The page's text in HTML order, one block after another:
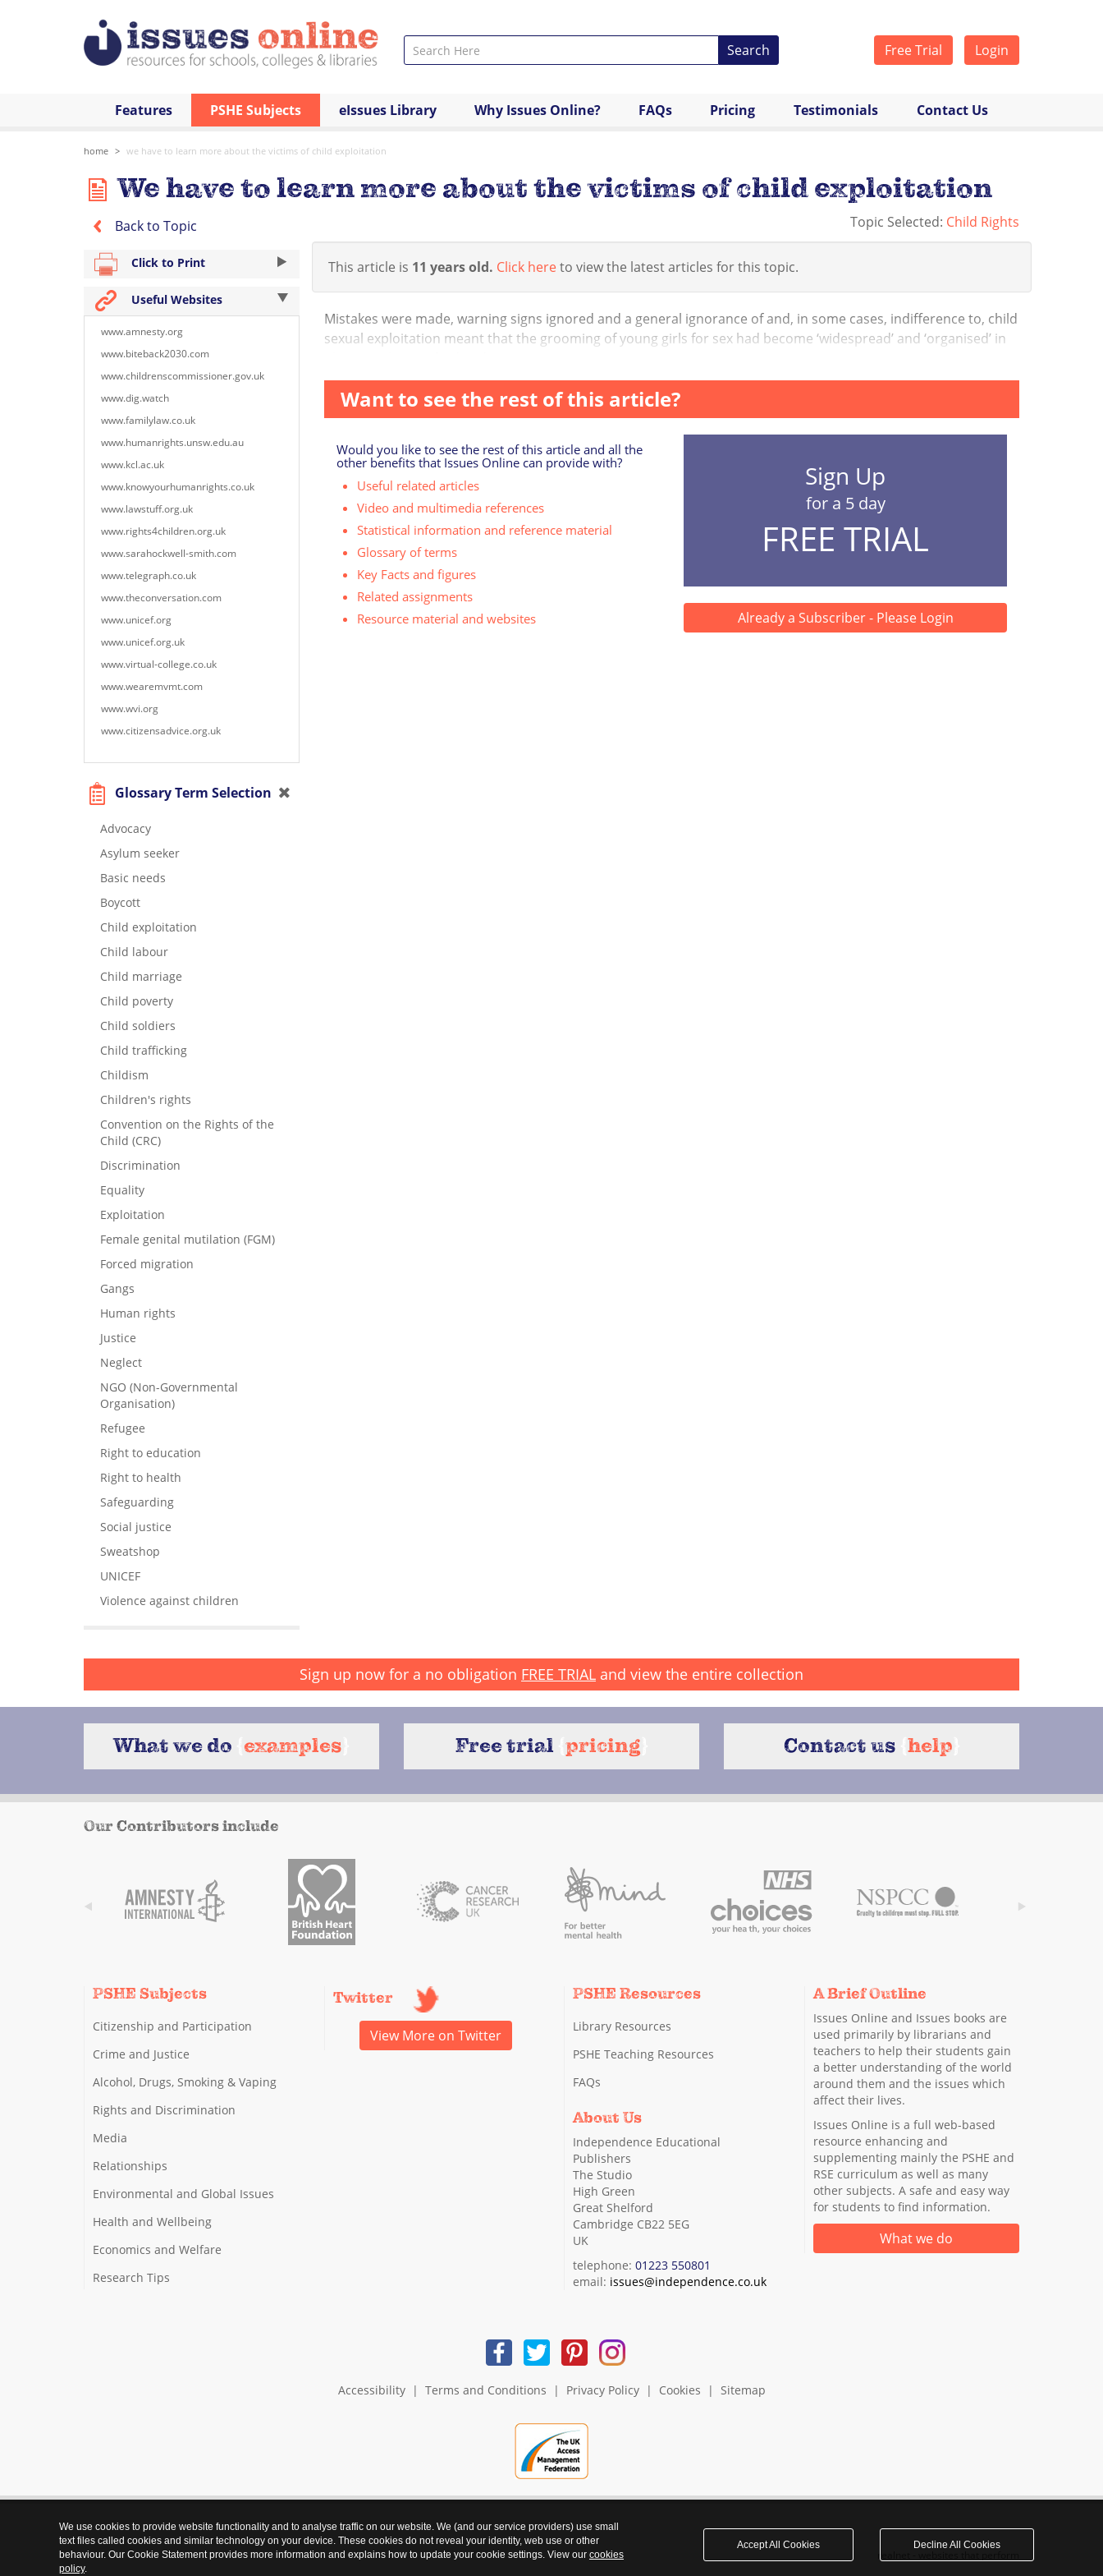
Free Trial Login
Search
Features PSHE Subjects eIssues Library Why Issues Online? FAQs Pricing Testimonials Contact Us
home we have to learn more about the victims of child exploitation
We have to learn more about the victims of child exploitation
Back to Topic Topic Selected: Child Rights
Click to Print
Useful Websites
www.amnesty.org
www.biteback2030.com
www.childrenscommissioner.gov.uk
www.dig.watch
www.familylaw.co.uk
www.humanrights.unsw.edu.au
www.kcl.ac.uk
www.knowyourhumanrights.co.uk
www.lawstuff.org.uk
www.rights4children.org.uk
www.sarahockwell-smith.com
www.telegraph.co.uk
www.theconversation.com
www.unicef.org
www.unicef.org.uk
www.virtual-college.co.uk
www.wearemvmt.com
www.wvi.org
www.citizensadvice.org.uk
Glossary Term Selection
Advocacy
Asylum seeker
Basic needs
Boycott
Child exploitation
Child labour
Child marriage
Child poverty
Child soldiers
Child trafficking
Childism
Children's rights
Convention on the Rights of the
Child (CRC)
Discrimination
Equality
Exploitation
Female genital mutilation (FGM)
Forced migration
Gangs
Human rights
Justice
Neglect
NGO (Non-Governmental
Organisation)
Refugee
Right to education
Right to health
Safeguarding
Social justice
Sweatshop
UNICEF
Violence against children
This article is 11 years old. Click hereto view the latest articles for this topic.
Mistakes were made, warning signs ignored and a general ignorance of and, in some cases, indifference to, child
sexual exploitation meant that the grooming of young girls for sex had become ‘widespread’ and ‘organised’ in
Want to see the rest of this article?
Would you like to see the rest of this article and all the
other benefits that Issues Online can provide with?
Useful related articles
Video and multimedia references
Statistical information and reference material
Glossary of terms
Key Facts and figures
Related assignments
Resource material and websites
Sign Up
for a 5 day
FREE TRIAL
Already a Subscriber - Please Login
Sign up now for a no obligation FREE TRIAL and view the entire collection
What we do examples Free trial pricing Contact us help
Our Contributors include
PSHE Subjects
Citizenship and Participation
Crime and Justice
Alcohol, Drugs, Smoking & Vaping
Rights and Discrimination
Media
Relationships
Environmental and Global Issues
Health and Wellbeing
Economics and Welfare
Research Tips
Twitter
View More on Twitter
PSHE Resources
Library Resources
PSHE Teaching Resources
FAQs
About Us
Independence Educational
Publishers
The Studio
High Green
Great Shelford
Cambridge CB22 5EG
UK
telephone: 01223 550801
email: issues@independence.co.uk
A Brief Outline
Issues Online and Issues books are
used primarily by librarians and
teachers to help their students gain
a better understanding of the world
around them and the issues which
affect their lives.
Issues Online is a full web-based
resource enhancing and
supplementing mainly the PSHE and
RSE curriculum as well as many
other subjects. A safe and easy way
for students to find information.
What we do
Accessibility| Terms and Conditions | Privacy Policy| Cookies | Sitemap
We use cookies to provide website functionality and to analyse traffic on our website. We (and our service providers) use small
text files called cookies and similar technology on your device. These cookies do not reveal your identity, web use or other
behaviour. Our Cookie Statement provides more information and explains how to update your cookie settings. View our cookies
policy.
Accept All Cookies Decline All Cookies